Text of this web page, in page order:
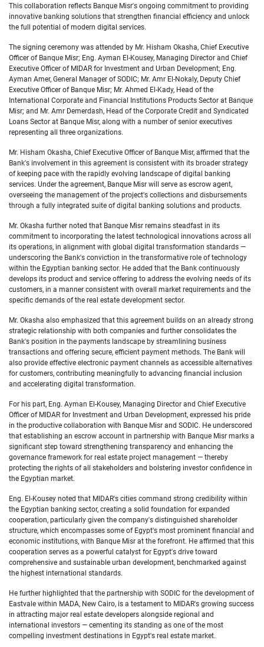
This collaboration reflects Banque Misr's ongoing commitment to providing
innovative banking solutions that strengthen financial efficiency and unlock
the full potential of modern digital services.
The signing ceremony was attended by Mr. Hisham Okasha, Chief Executive
Officer of Banque Misr; Eng. Ayman El-Kousey, Managing Director and Chief
Executive Officer of MIDAR for Investment and Urban Development; Eng.
Ayman Amer, General Manager of SODIC; Mr. Amr El-Nokaly, Deputy Chief
Executive Officer of Banque Misr; Mr. Ahmed El-Kady, Head of the
International Corporate and Financial Institutions Products Sector at Banque
Misr; and Mr. Amr Demerdash, Head of the Corporate Credit and Syndicated
Loans Sector at Banque Misr, along with a number of senior executives
representing all three organizations.
Mr. Hisham Okasha, Chief Executive Officer of Banque Misr, affirmed that the
Bank's involvement in this agreement is consistent with its broader strategy
of keeping pace with the rapidly evolving landscape of digital banking
services. Under the agreement, Banque Misr will serve as escrow agent,
overseeing the management of the project's collections and disbursements
through a fully integrated suite of digital banking solutions and products.
Mr. Okasha further noted that Banque Misr remains steadfast in its
commitment to incorporating the latest technological innovations across all
its operations, in alignment with global digital transformation standards —
underscoring the Bank's conviction in the transformative role of technology
within the Egyptian banking sector. He added that the Bank continuously
develops its product and service offering to address the evolving needs of its
customers, in a manner consistent with overall market requirements and the
specific demands of the real estate development sector.
Mr. Okasha also emphasized that this agreement builds on an already strong
strategic relationship with both companies and further consolidates the
Bank's position in the payments landscape by streamlining business
transactions and offering secure, efficient payment methods. The Bank will
also provide effective electronic payment channels as accessible alternatives
for customers, contributing meaningfully to advancing financial inclusion
and accelerating digital transformation.
For his part, Eng. Ayman El-Kousey, Managing Director and Chief Executive
Officer of MIDAR for Investment and Urban Development, expressed his pride
in the productive collaboration with Banque Misr and SODIC. He underscored
that establishing an escrow account in partnership with Banque Misr marks a
significant step toward strengthening transparency and enhancing the
governance framework for real estate project management — thereby
protecting the rights of all stakeholders and bolstering investor confidence in
the Egyptian market.
Eng. El-Kousey noted that MIDAR's cities command strong credibility within
the Egyptian banking sector, creating a solid foundation for expanded
cooperation, particularly given the company's distinguished shareholder
structure, which encompasses some of Egypt's most prominent financial and
economic institutions, with Banque Misr at the forefront. He affirmed that this
cooperation serves as a powerful catalyst for Egypt's drive toward
comprehensive and sustainable urban development, benchmarked against
the highest international standards.
He further highlighted that the partnership with SODIC for the development of
Eastvale within MADA, New Cairo, is a testament to MIDAR's growing success
in attracting major real estate developers alongside regional and
international investors — cementing its standing as one of the most
compelling investment destinations in Egypt's real estate market.